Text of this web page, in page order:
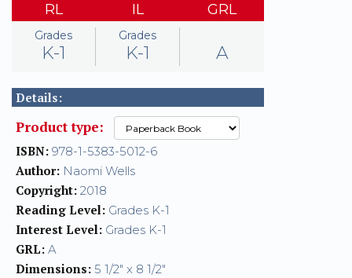
RL
Grades
K-1
IL
Grades
K-1
GRL
A
Details:
Product type:
ISBN: 978-1-5383-5012-6
Author: Naomi Wells
Copyright: 2018
Reading Level: Grades K-1
Interest Level: Grades K-1
GRL: A
Dimensions: 5 1/2" x 8 1/2"